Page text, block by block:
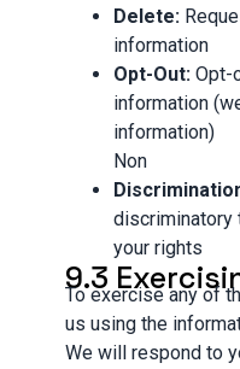
Delete:
information
Opt-Out: Opt-
information
information)
Non
discriminatory
your rights
9.3
To exercise any of
us using the
We will respond to